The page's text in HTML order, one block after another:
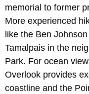
memorial to former
More experienced
like the Ben
Tamalpais in the
Park. For ocean
Overlook provides
coastline and the